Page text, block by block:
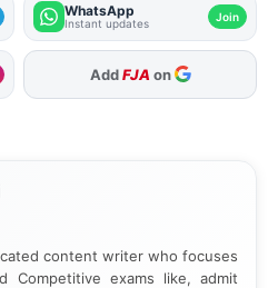
WhatsApp
Instant updates Join
AddFJA on
content writer who focuses
Competitive exams like, admit